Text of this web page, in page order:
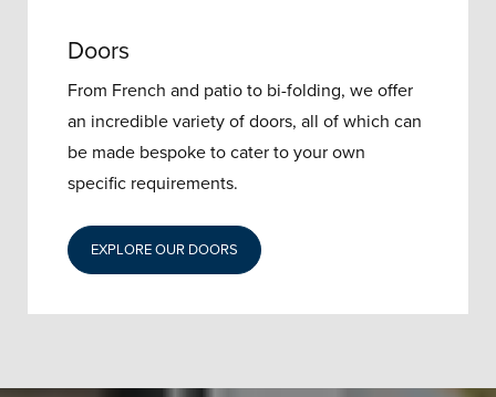
Doors
From French and patio to bi-folding, we offer
an incredible variety of doors, all of which can
be made bespoke to cater to your own
specific requirements.
EXPLORE OUR DOORS